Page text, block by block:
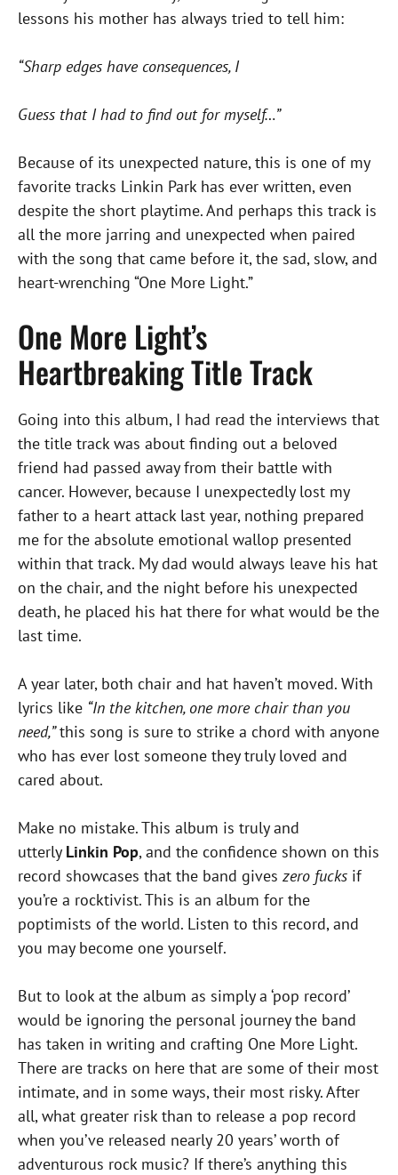
lessons his mother has always tried to tell him:
“Sharp edges have consequences, I
Guess that I had to find out for myself…”
Because of its unexpected nature, this is one of my
favorite tracks Linkin Park has ever written, even
despite the short playtime. And perhaps this track is
all the more jarring and unexpected when paired
with the song that came before it, the sad, slow, and
heart-wrenching “One More Light.”
One More Light’s
Heartbreaking Title Track
Going into this album, I had read the interviews that
the title track was about finding out a beloved
friend had passed away from their battle with
cancer. However, because I unexpectedly lost my
father to a heart attack last year, nothing prepared
me for the absolute emotional wallop presented
within that track. My dad would always leave his hat
on the chair, and the night before his unexpected
death, he placed his hat there for what would be the
last time.
A year later, both chair and hat haven’t moved. With
lyrics like “In the kitchen, one more chair than you
need,”this song is sure to strike a chord with anyone
who has ever lost someone they truly loved and
cared about.
Make no mistake. This album is truly and
utterly Linkin Pop, and the confidence shown on this
record showcases that the band gives zero fucks if
you’re a rocktivist. This is an album for the
poptimists of the world. Listen to this record, and
you may become one yourself.
But to look at the album as simply a ‘pop record’
would be ignoring the personal journey the band
has taken in writing and crafting One More Light.
There are tracks on here that are some of their most
intimate, and in some ways, their most risky. After
all, what greater risk than to release a pop record
when you’ve released nearly 20 years’ worth of
adventurous rock music? If there’s anything this